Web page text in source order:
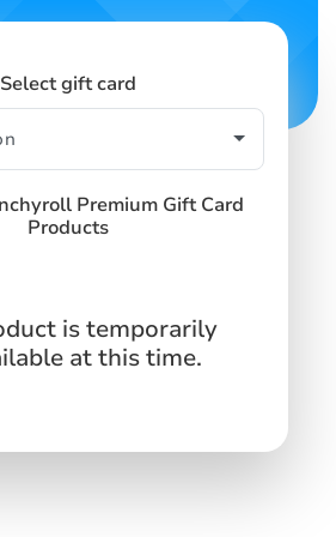
Select gift card
Premium Gift Card
Products
is temporarily
at this time.